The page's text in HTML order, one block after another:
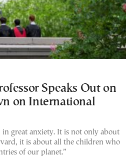
Speaks Out on
on International
great anxiety. It is not only about
it is about all the children who
of our planet.”